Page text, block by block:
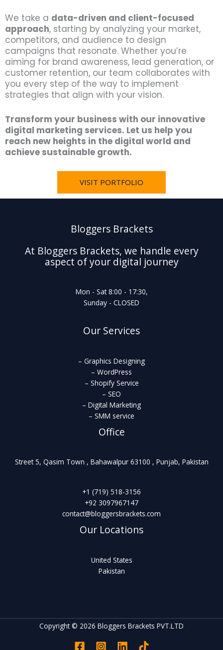
We take a data-driven and client-focused
approach, starting by analyzing your market,
competitors, and audience to design
campaigns that resonate. Whether you’re
aiming for brand awareness, lead generation, or
customer retention, our team collaborates with
you every step of the way to implement
strategies that align with your vision.
Transform your business with our innovative
digital marketing services. Let us help you
reach new heights in the digital world and
achieve sustainable growth.
VISIT PORTFOLIO
Bloggers Brackets
At Bloggers Brackets, we handle every
aspect of your digital journey
Mon - Sat 8:00 - 17:30,
Sunday - CLOSED
Our Services
– Graphics Designing
– WordPress
– Shopify Service
– SEO
– Digital Marketing
– SMM service
Office
Street 5, Qasim Town , Bahawalpur 63100 , Punjab, Pakistan
+1 (719) 518-3156
+92 3097967147
contact@bloggersbrackets.com
Our Locations
United States
Pakistan
Copyright © 2026 Bloggers Brackets PVT.LTD